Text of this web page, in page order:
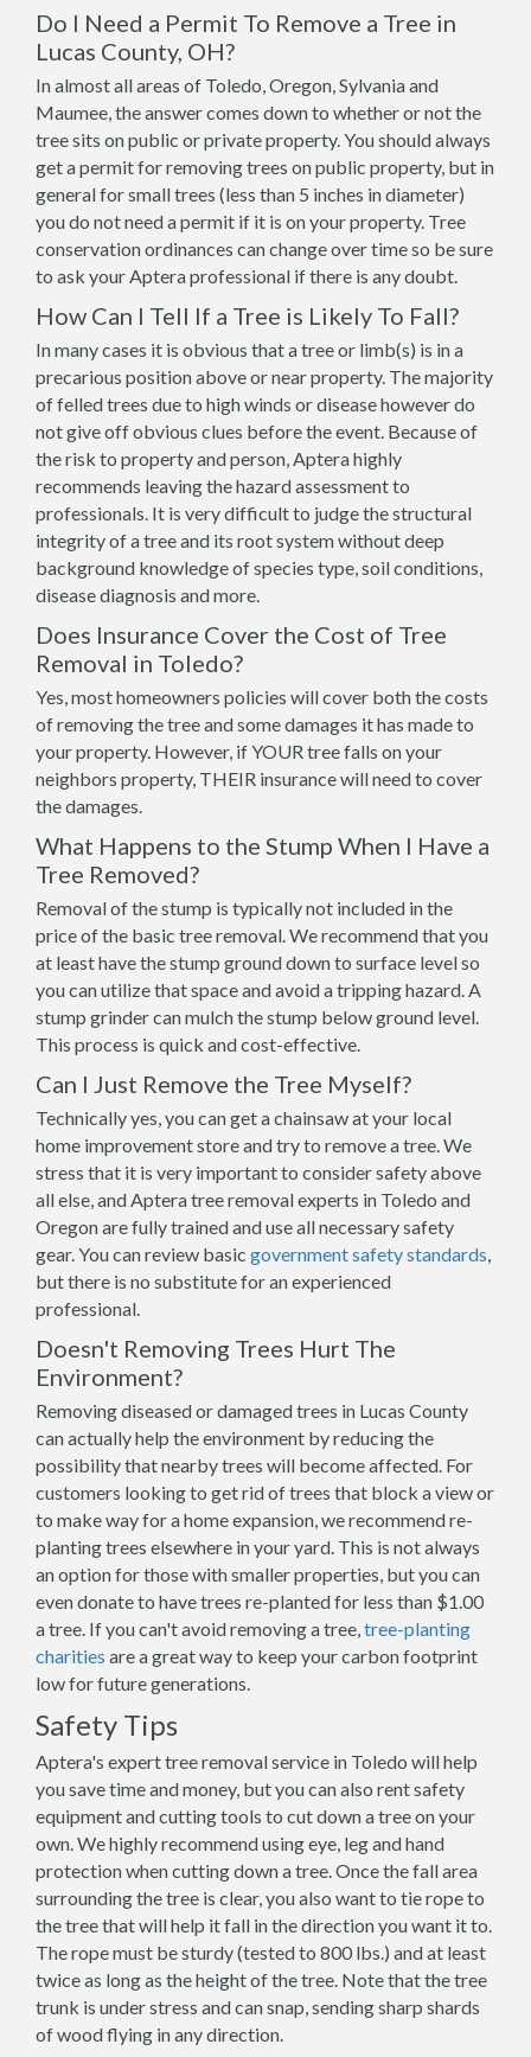
Do I Need a Permit To Remove a Tree in
Lucas County, OH?
In almost all areas of Toledo, Oregon, Sylvania and
Maumee, the answer comes down to whether or not the
tree sits on public or private property. You should always
get a permit for removing trees on public property, but in
general for small trees (less than 5 inches in diameter)
you do not need a permit if it is on your property. Tree
conservation ordinances can change over time so be sure
to ask your Aptera professional if there is any doubt.
How Can I Tell If a Tree is Likely To Fall?
In many cases it is obvious that a tree or limb(s) is in a
precarious position above or near property. The majority
of felled trees due to high winds or disease however do
not give off obvious clues before the event. Because of
the risk to property and person, Aptera highly
recommends leaving the hazard assessment to
professionals. It is very difficult to judge the structural
integrity of a tree and its root system without deep
background knowledge of species type, soil conditions,
disease diagnosis and more.
Does Insurance Cover the Cost of Tree
Removal in Toledo?
Yes, most homeowners policies will cover both the costs
of removing the tree and some damages it has made to
your property. However, if YOUR tree falls on your
neighbors property, THEIR insurance will need to cover
the damages.
What Happens to the Stump When I Have a
Tree Removed?
Removal of the stump is typically not included in the
price of the basic tree removal. We recommend that you
at least have the stump ground down to surface level so
you can utilize that space and avoid a tripping hazard. A
stump grinder can mulch the stump below ground level.
This process is quick and cost-effective.
Can I Just Remove the Tree Myself?
Technically yes, you can get a chainsaw at your local
home improvement store and try to remove a tree. We
stress that it is very important to consider safety above
all else, and Aptera tree removal experts in Toledo and
Oregon are fully trained and use all necessary safety
gear. You can review basic government safety standards,
but there is no substitute for an experienced
professional.
Doesn't Removing Trees Hurt The
Environment?
Removing diseased or damaged trees in Lucas County
can actually help the environment by reducing the
possibility that nearby trees will become affected. For
customers looking to get rid of trees that block a view or
to make way for a home expansion, we recommend re-
planting trees elsewhere in your yard. This is not always
an option for those with smaller properties, but you can
even donate to have trees re-planted for less than $1.00
a tree. If you can't avoid removing a tree,tree-planting
charities are a great way to keep your carbon footprint
low for future generations.
Safety Tips
Aptera's expert tree removal service in Toledo will help
you save time and money, but you can also rent safety
equipment and cutting tools to cut down a tree on your
own. We highly recommend using eye, leg and hand
protection when cutting down a tree. Once the fall area
surrounding the tree is clear, you also want to tie rope to
the tree that will help it fall in the direction you want it to.
The rope must be sturdy (tested to 800 lbs.) and at least
twice as long as the height of the tree. Note that the tree
trunk is under stress and can snap, sending sharp shards
of wood flying in any direction.